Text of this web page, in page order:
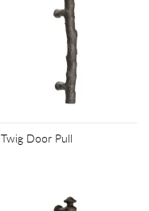
Twig Door Pull